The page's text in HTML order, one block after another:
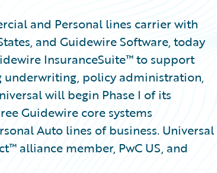
and Personal lines carrier with
and Guidewire Software, today
InsuranceSuite™ to support
policy administration,
will begin Phase I of its
Guidewire core systems
Auto lines of business. Universal
alliance member, PwC US, and